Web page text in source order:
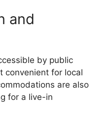
and
by public
convenient for local
are also
for a live-in